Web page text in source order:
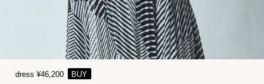
dress ¥46,200